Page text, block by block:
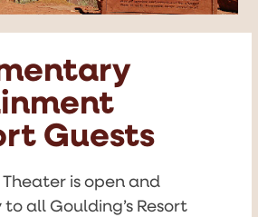
Guests
is open and
all Goulding’s Resort